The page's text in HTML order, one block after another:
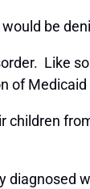
be
Like
of
children
diagnosed